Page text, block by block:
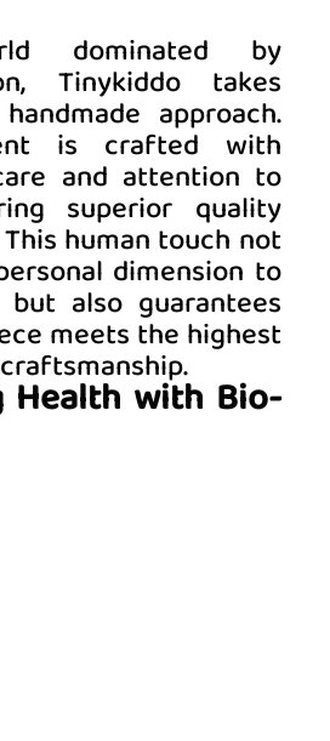
dominated by
Tinykiddo takes
approach.
is crafted with
and attention to
superior quality
human touch not
dimension to
also guarantees
meets the highest
Health with Bio-